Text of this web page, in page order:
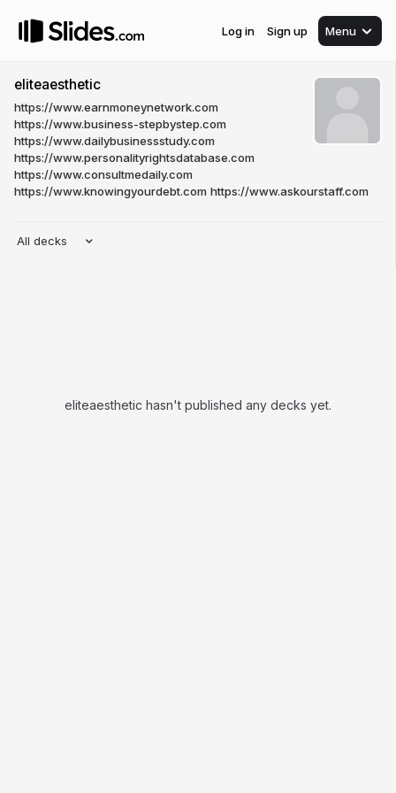
Log in Sign up Menu
eliteaesthetic
https://www.earnmoneynetwork.com
https://www.business-stepbystep.com
https://www.dailybusinessstudy.com
https://www.personalityrightsdatabase.com
https://www.consultmedaily.com
https://www.knowingyourdebt.com https://www.askourstaff.com
All decks
eliteaesthetic hasn't published any decks yet.